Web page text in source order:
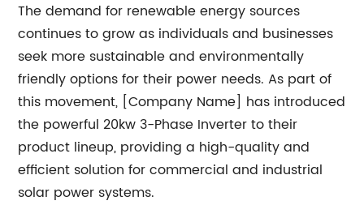
The demand for renewable energy sources
continues to grow as individuals and businesses
seek more sustainable and environmentally
friendly options for their power needs. As part of
this movement, [Company Name] has introduced
the powerful 20kw 3-Phase Inverter to their
product lineup, providing a high-quality and
efficient solution for commercial and industrial
solar power systems.